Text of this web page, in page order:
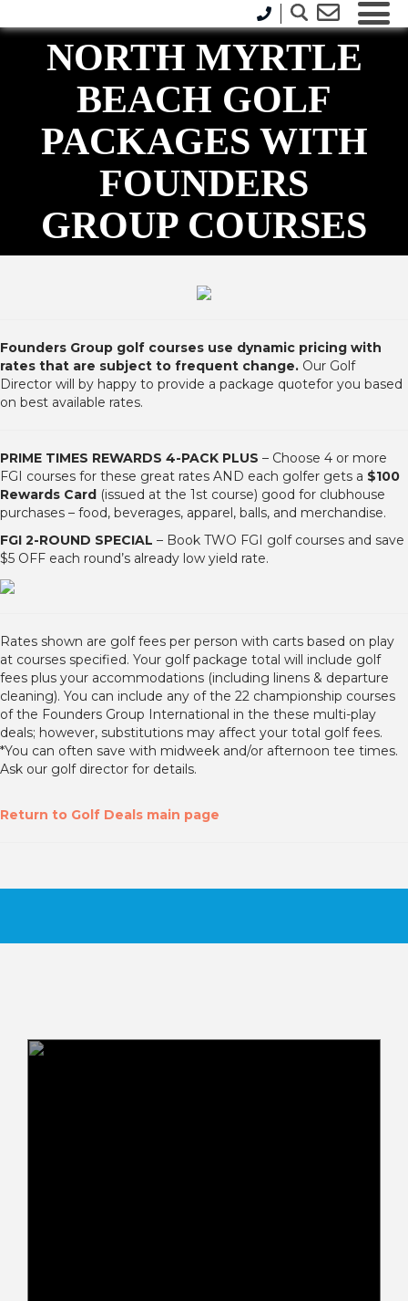
NORTH MYRTLE
BEACH GOLF
PACKAGES WITH
FOUNDERS
GROUP COURSES
Founders Group golf courses use dynamic pricing with
rates that are subject to frequent change. Our Golf
Director will by happy to provide a package quotefor you based
on best available rates.
PRIME TIMES REWARDS 4-PACK PLUS – Choose 4 or more
FGI courses for these great rates AND each golfer gets a $100
Rewards Card (issued at the 1st course) good for clubhouse
purchases – food, beverages, apparel, balls, and merchandise.
FGI 2-ROUND SPECIAL – Book TWO FGI golf courses and save
$5 OFF each round’s already low yield rate.
Rates shown are golf fees per person with carts based on play
at courses specified. Your golf package total will include golf
fees plus your accommodations (including linens & departure
cleaning). You can include any of the 22 championship courses
of the Founders Group International in the these multi-play
deals; however, substitutions may affect your total golf fees.
*You can often save with midweek and/or afternoon tee times.
Ask our golf director for details.
Return to Golf Deals main page